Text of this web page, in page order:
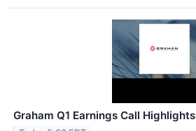
Graham Q1 Earnings Call Highlights